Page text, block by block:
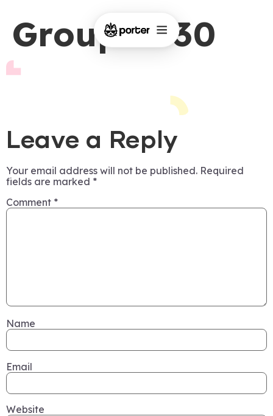
Group 1430
Leave a Reply
Your email address will not be published. Required
fields are marked *
Comment *
Name
Email
Website